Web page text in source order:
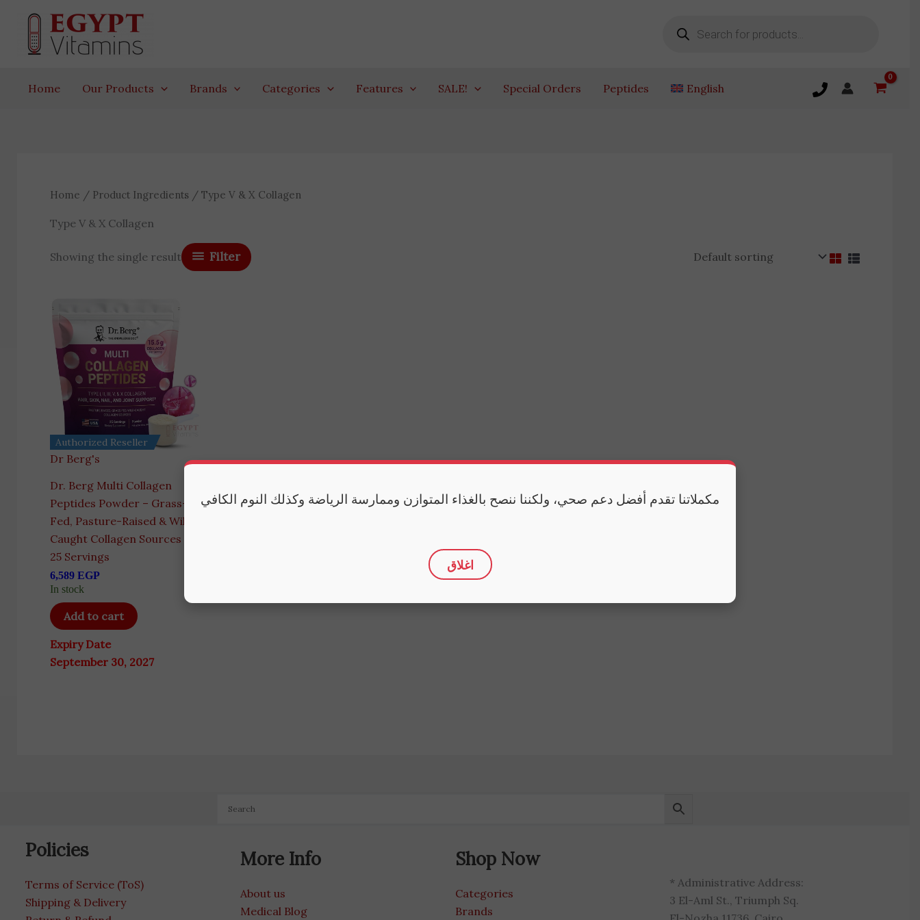
content
Home Our Products Brands Categories Features SALE! Special Orders Peptides English
Home / Product Ingredients / Type V & X Collagen
Type V & X Collagen
Showing the single result Filter
Authorized Reseller
Dr Berg's
Dr. Berg Multi Collagen
Peptides Powder – Grass-
Fed, Pasture-Raised & Wild-
Caught Collagen Sources –
25 Servings
6,589 EGP
In stock
Add to cart
Expiry Date
September 30, 2027
Policies
Terms of Service (ToS)
Shipping & Delivery
More Info
About us
Medical Blog
Shop Now
Categories
Brands
* Administrative Address:
3 El-Aml St., Triumph Sq.
مكملاتنا تقدم أفضل دعم صحي، ولكننا ننصح بالغذاء المتوازن وممارسة الرياضة وكذلك النوم الكافي
اغلاق